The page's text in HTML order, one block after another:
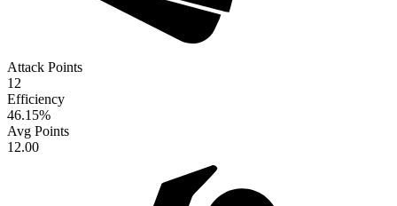
Attack Points
12
Efficiency
46.15%
Avg Points
12.00